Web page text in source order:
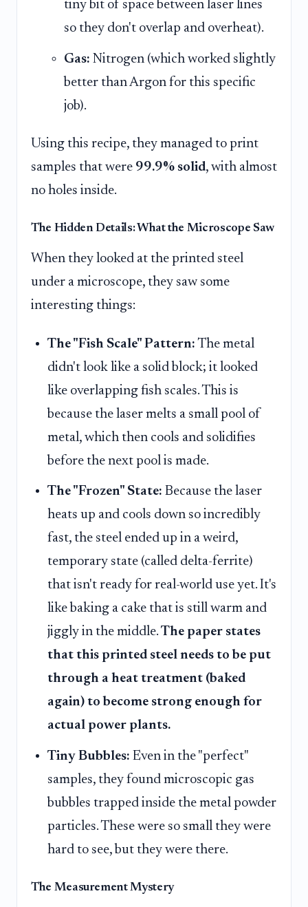
tiny bit of space between laser lines
so they don't overlap and overheat).
Gas: Nitrogen (which worked slightly
better than Argon for this specific
job).
Using this recipe, they managed to print
samples that were 99.9% solid, with almost
no holes inside.
The Hidden Details: What the Microscope Saw
When they looked at the printed steel
under a microscope, they saw some
interesting things:
The "Fish Scale" Pattern: The metal
didn't look like a solid block; it looked
like overlapping fish scales. This is
because the laser melts a small pool of
metal, which then cools and solidifies
before the next pool is made.
The "Frozen" State: Because the laser
heats up and cools down so incredibly
fast, the steel ended up in a weird,
temporary state (called delta-ferrite)
that isn't ready for real-world use yet. It's
like baking a cake that is still warm and
jiggly in the middle. The paper states
that this printed steel needs to be put
through a heat treatment (baked
again) to become strong enough for
actual power plants.
Tiny Bubbles: Even in the "perfect"
samples, they found microscopic gas
bubbles trapped inside the metal powder
particles. These were so small they were
hard to see, but they were there.
The Measurement Mystery